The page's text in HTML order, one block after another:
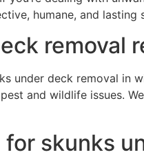
humane, and
removal
under deck removal
and wildlife issues.
skunks